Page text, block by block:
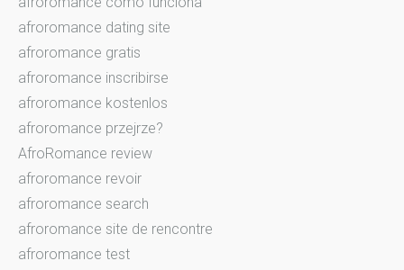
afroromance dating site
afroromance gratis
afroromance inscribirse
afroromance kostenlos
afroromance przejrze?
AfroRomance review
afroromance revoir
afroromance search
afroromance site de rencontre
afroromance test